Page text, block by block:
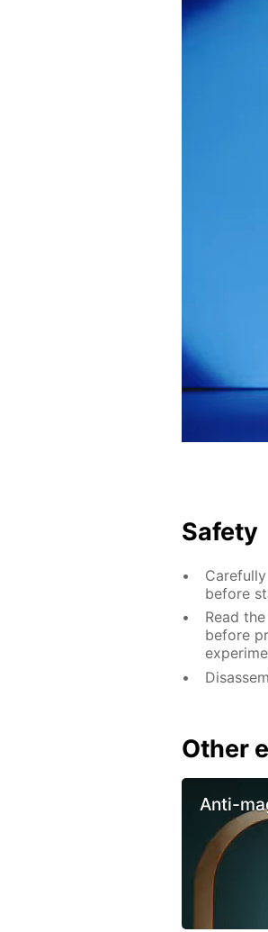
Safety
before
Read
before
Other
Anti-